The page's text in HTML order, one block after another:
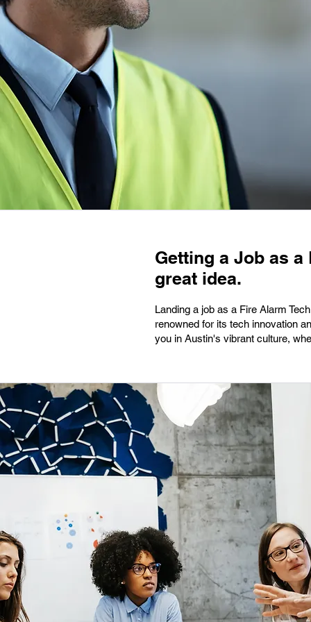
Getting a Job as
great idea.
Landing a job as a Fire Alarm
renowned for its tech innovation
you in Austin's vibrant culture,